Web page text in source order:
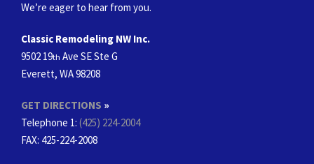
We’re eager to hear from you.
Classic Remodeling NW Inc.
9502 19th Ave SE Ste G
Everett, WA 98208
GET DIRECTIONS »
Telephone 1: (425) 224-2004
FAX: 425-224-2008